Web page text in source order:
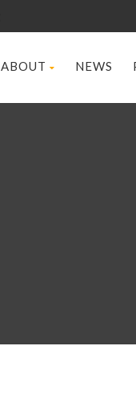
ABOUT NEWS